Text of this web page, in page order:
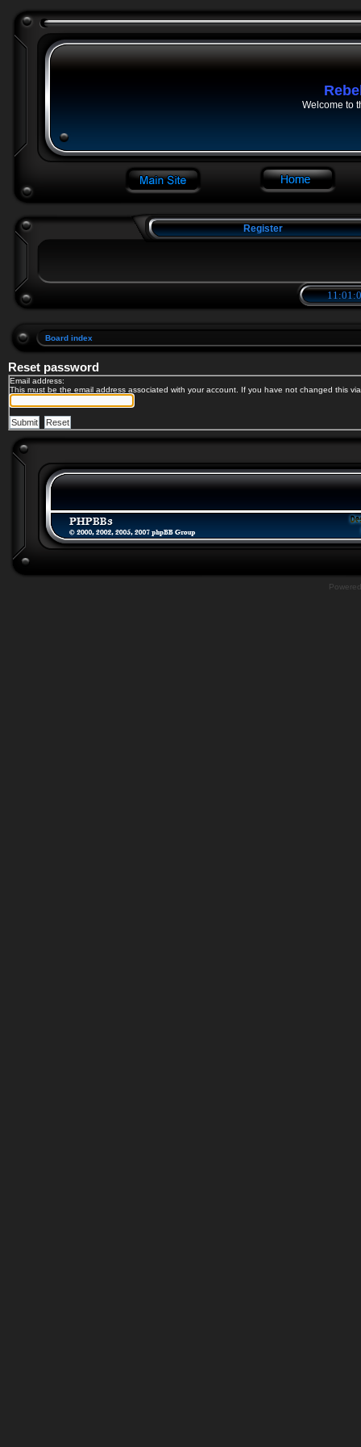
Welcome to
Register
Board index
Reset password
Email address:
This must be the email address associated with your account. If you have not changed this